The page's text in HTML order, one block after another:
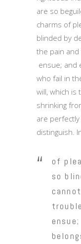
are so
charms of
blinded by
the pain
ensue; and
who fail in
will, which is
shrinking
are
distinguish.
of
so